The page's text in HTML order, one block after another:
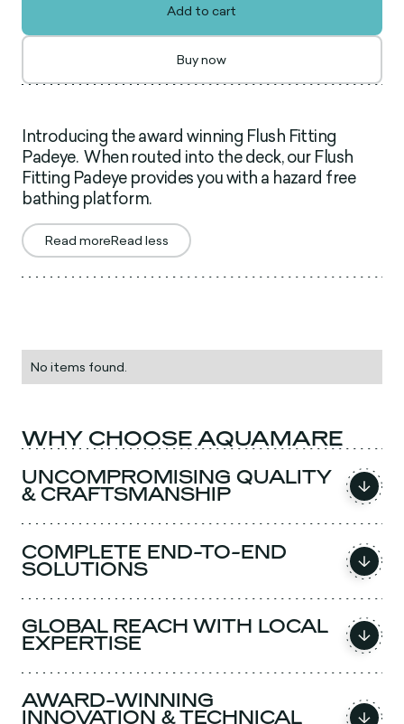
Add to cart
Buy now
Introducing the award winning Flush Fitting
Padeye. When routed into the deck, our Flush
Fitting Padeye provides you with a hazard free
bathing platform.
Read moreRead less
No items found.
WHY CHOOSE AQUAMARE
UNCOMPROMISING QUALITY
& CRAFTSMANSHIP
COMPLETE END-TO-END
SOLUTIONS
GLOBAL REACH WITH LOCAL
EXPERTISE
AWARD-WINNING
INNOVATION & TECHNICAL